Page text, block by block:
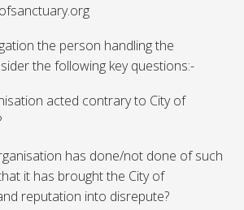
the person handling the
the following key questions:-
acted contrary to City of
has done/not done of such
it has brought the City of
reputation into disrepute?